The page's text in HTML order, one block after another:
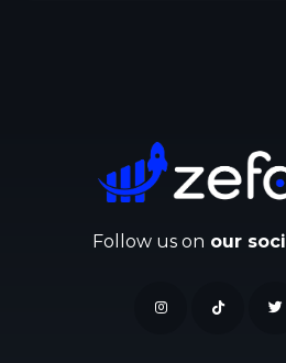
Follow us on our